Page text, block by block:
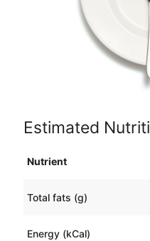
Estimated
Nutrient
Total fats (g)
Energy (kCal)